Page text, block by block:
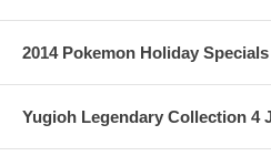
2014 Pokemon Holiday
Yugioh Legendary Collection 4